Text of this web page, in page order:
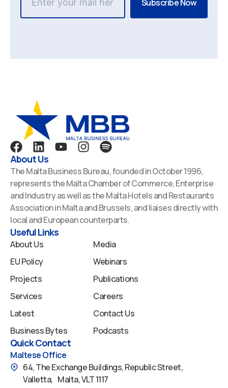
F
a
c
e
b
o
o
k
L
i
n
k
e
d
i
n
Y
u
t
u
b
e
I
s
t
a
g
r
S
p
o
t
i
f
y
About Us
The Malta Business Bureau, founded in October 1996,
represents the Malta Chamber of Commerce, Enterprise
and Industry as well as the Malta Hotels and Restaurants
Association in Malta and Brussels, and liaises directly with
local and European counterparts.
Useful Links
About Us
EU Policy
Projects
Services
Latest
Business Bytes
Media
Webinars
Publications
Careers
Contact Us
Podcasts
Quick Contact
Maltese Office
64, The Exchange Buildings, Republic Street,
Valletta, Malta, VLT 1117